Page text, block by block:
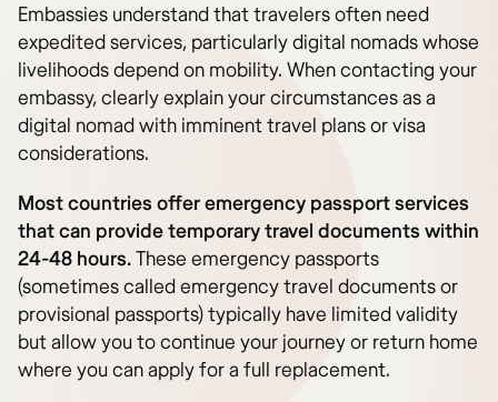
Embassies understand that travelers often need
expedited services, particularly digital nomads whose
livelihoods depend on mobility. When contacting your
embassy, clearly explain your circumstances as a
digital nomad with imminent travel plans or visa
considerations.
Most countries offer emergency passport services
that can provide temporary travel documents within
24-48 hours.These emergency passports
(sometimes called emergency travel documents or
provisional passports) typically have limited validity
but allow you to continue your journey or return home
where you can apply for a full replacement.